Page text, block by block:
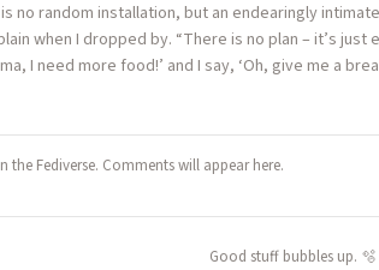
no random installation, but an endearingly
when I dropped by. “There is no plan – it’s
I need more food!’ and I say, ‘Oh, give me a
the Fediverse. Comments will appear here.
Good stuff bubbles up. 🫧